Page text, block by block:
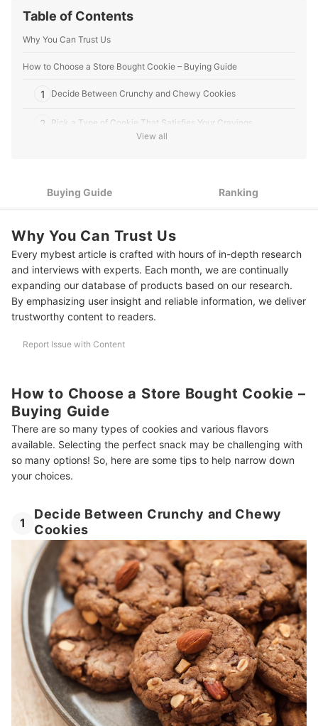
mybest US Editors's Profile
Table of Contents
Why You Can Trust Us
How to Choose a Store Bought Cookie – Buying Guide
1 Decide Between Crunchy and Chewy Cookies
2 Pick a Type of Cookie That Satisfies Your Cravings
More Snacks to Stock Up Your Pantry
Amazon's Best Selling Cookies
View all
Buying Guide Ranking
Why You Can Trust Us
Every mybest article is crafted with hours of in-depth research
and interviews with experts. Each month, we are continually
expanding our database of products based on our research.
By emphasizing user insight and reliable information, we deliver
trustworthy content to readers.
Report Issue with Content
How to Choose a Store Bought Cookie –
Buying Guide
There are so many types of cookies and various flavors
available. Selecting the perfect snack may be challenging with
so many options! So, here are some tips to help narrow down
your choices.
1
Decide Between Crunchy and Chewy
Cookies